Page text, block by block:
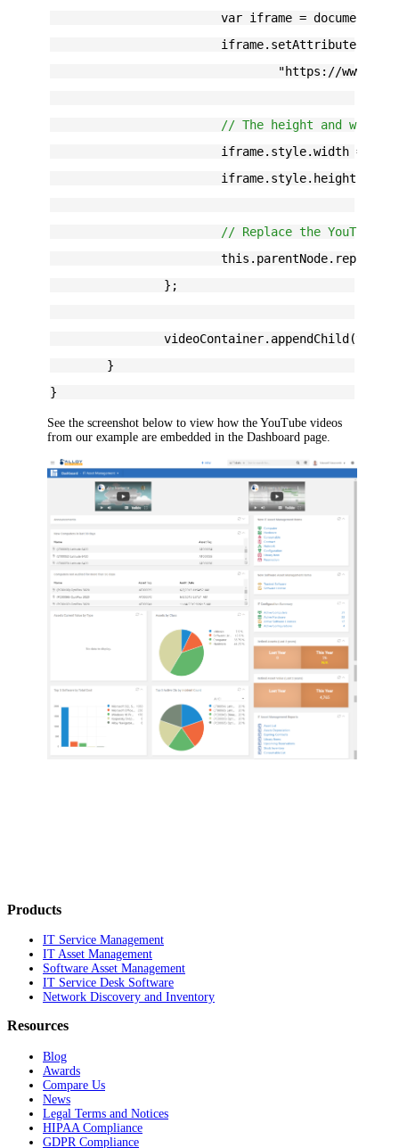
var iframe =
"https://
// The height and width
iframe.style.width =
iframe.style.height =
// Replace the YouTube
		};
	}
}
See the screenshot below to view how the YouTube videos
from our example are embedded in theDashboard page.
Products
IT Service Management
IT Asset Management
Software Asset Management
IT Service Desk Software
Network Discovery and Inventory
Resources
Blog
Awards
Compare Us
News
Legal Terms and Notices
HIPAA Compliance
GDPR Compliance